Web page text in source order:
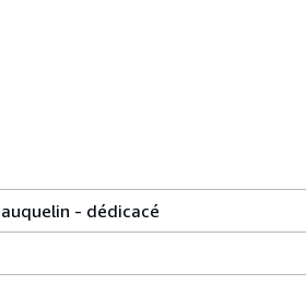
- dédicacé